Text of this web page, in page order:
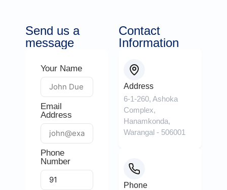
Send us a
message
Your Name
Email
Address
Phone
Number
Contact
Information
Address
6-1-260, Ashoka
Complex,
Hanamkonda,
Warangal - 506001
Phone